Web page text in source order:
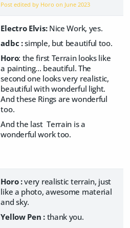
Post edited by Horo on June 2023
Electro Elvis:Nice Work, yes.
adbc :simple, but beautiful too.
Horo: the first Terrain looks like
a painting... beautiful. The
second one looks very realistic,
beautiful with wonderful light.
And these Rings are wonderful
too.
And the last Terrain is a
wonderful work too.
Horo :very realistic terrain, just
like a photo, awesome material
and sky.
Yellow Pen : thank you.